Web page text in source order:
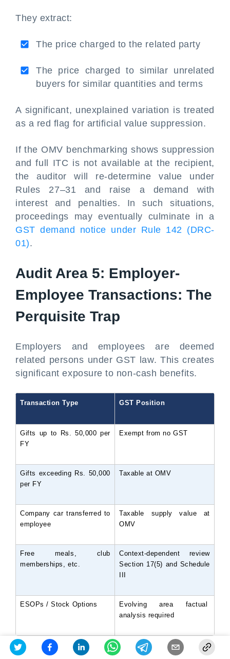
They extract:
The price charged to the related party
The price charged to similar unrelated
buyers for similar quantities and terms
A significant, unexplained variation is treated
as a red flag for artificial value suppression.
If the OMV benchmarking shows suppression
and full ITC is not available at the recipient,
the auditor will re-determine value under
Rules 27–31 and raise a demand with
interest and penalties. In such situations,
proceedings may eventually culminate in a
GST demand notice under Rule 142 (DRC-
01).
Audit Area 5: Employer-
Employee Transactions: The
Perquisite Trap
Employers and employees are deemed
related persons under GST law. This creates
significant exposure to non-cash benefits.
Transaction Type GST Position
Gifts up to Rs. 50,000 per
FY
Exempt from no GST
Gifts exceeding Rs. 50,000
per FY
Taxable at OMV
Company car transferred to
employee
Taxable supply value at
OMV
Free meals, club
memberships, etc.
Context-dependent review
Section 17(5) and Schedule
ESOPs / Stock Options
Evolving area factual
analysis required
Auditors examine HR policies, offer letters,